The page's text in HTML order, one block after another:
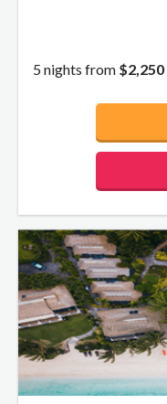
5 nights from $2,250